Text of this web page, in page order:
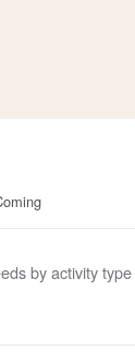
by activity type